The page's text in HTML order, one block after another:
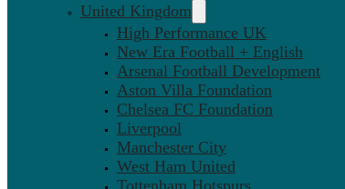
United Kingdom
High Performance UK
New Era Football + English
Arsenal Football Development
Aston Villa Foundation
Chelsea FC Foundation
Liverpool
Manchester City
West Ham United
Tottenham Hotspurs